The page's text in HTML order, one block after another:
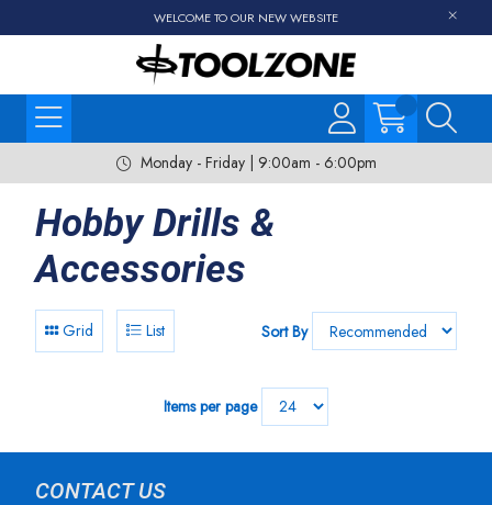
WELCOME TO OUR NEW WEBSITE
Monday - Friday | 9:00am - 6:00pm
Hobby Drills &
Accessories
Grid List Sort By
Items per page
CONTACT US